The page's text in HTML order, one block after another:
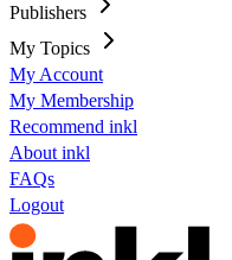
Publishers
My Topics
My Account
My Membership
Recommend inkl
About inkl
FAQs
Logout